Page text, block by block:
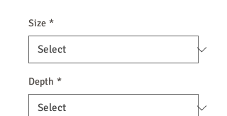
Size *
Depth *